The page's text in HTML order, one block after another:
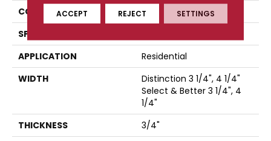
CONSTRUCTION
Solid
SPECIES
APPLICATION
Residential
WIDTH
Distinction 3 1/4", 4 1/4"
Select & Better 3 1/4", 4
1/4"
THICKNESS
3/4"
ACCEPT REJECT SETTINGS